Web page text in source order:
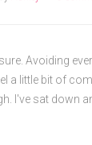
Avoiding
a little bit of
I've sat down